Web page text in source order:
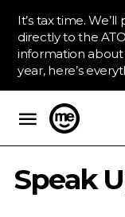
It’s tax time.
directly to the
information about
year, here’s
Speak